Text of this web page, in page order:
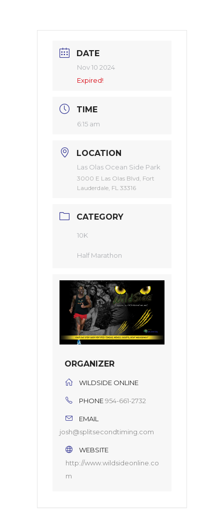
DATE
Nov 10 2024
Expired!
TIME
6:15 am
LOCATION
Las Olas Ocean Side Park
3000 E Las Olas Blvd, Fort
Lauderdale, FL 33316
CATEGORY
10K
Half Marathon
ORGANIZER
WILDSIDE ONLINE
PHONE954-661-2732
EMAIL
josh@splitsecondtiming.com
WEBSITE
http://www.wildsideonline.co
m